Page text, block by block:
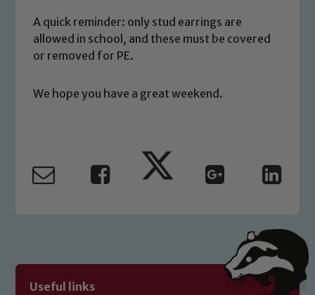
A quick reminder: only stud earrings are
allowed in school, and these must be covered
or removed for PE.
We hope you have a great weekend.
Useful links
Safeguarding Leads: John Littlewood,
Marie Macey-Dare and Jo Plummer. To
read our Child Protection and
link below